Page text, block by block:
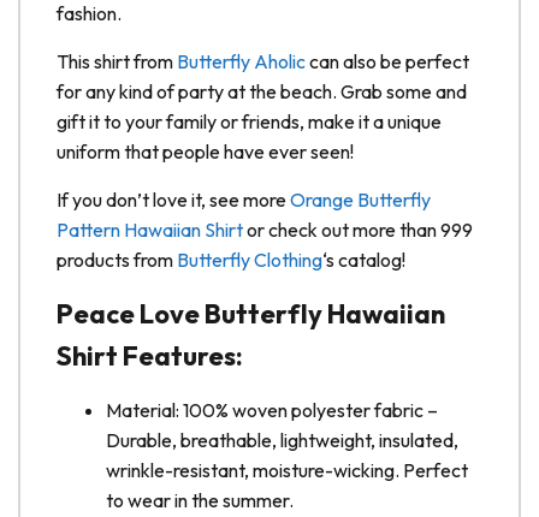
fashion.
This shirt from Butterfly Aholiccan also be perfect
for any kind of party at the beach. Grab some and
gift it to your family or friends, make it a unique
uniform that people have ever seen!
If you don’t love it, see moreOrange Butterfly
Pattern Hawaiian Shirtor check out more than 999
products from Butterfly Clothing‘s catalog!
Peace Love Butterfly Hawaiian
Shirt Features:
Material: 100% woven polyester fabric –
Durable, breathable, lightweight, insulated,
wrinkle-resistant, moisture-wicking. Perfect
to wear in the summer.